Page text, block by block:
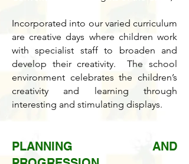
Incorporated into our varied curriculum
are creative days where children work
with specialist staff to broaden and
develop their creativity. The school
environment celebrates the children’s
creativity and learning through
interesting and stimulating displays.
PLANNING AND